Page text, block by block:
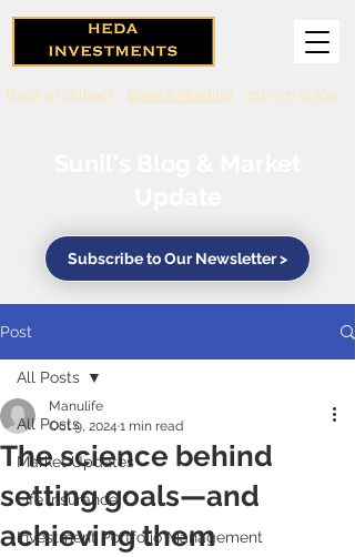
Book a Callback Book a Meeting 416-571-0369
Subscribe to Our Newsletter >
Post
All Posts
Market Updates
Life Insurance
Investment Portfolio Management
All Posts
The science behind
setting goals—and
achieving them
Manulife
Oct 9, 2024 1 min read